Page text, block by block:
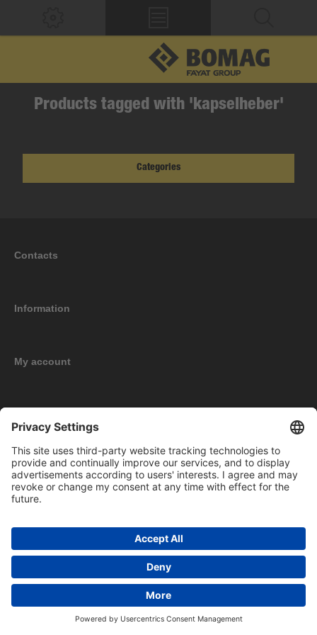
Products tagged with 'kapselheber'
Categories
Contacts
Information
My account
Copyright © 2026 BOMAG Merchandise Shop. All rights reserved.